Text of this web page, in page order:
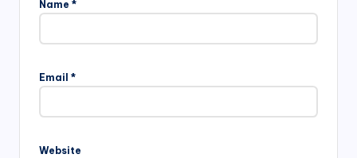
Name *
Email *
Website